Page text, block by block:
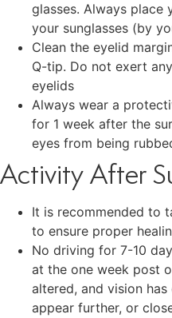
glasses. Always place
your sunglasses (by
Clean the eyelid
Q-tip. Do not exert
eyelids
Always wear a
for 1 week after the
eyes from being
Activity After
It is recommended to
to ensure proper
No driving for 7-10
at the one week post
altered, and vision
appear further, or